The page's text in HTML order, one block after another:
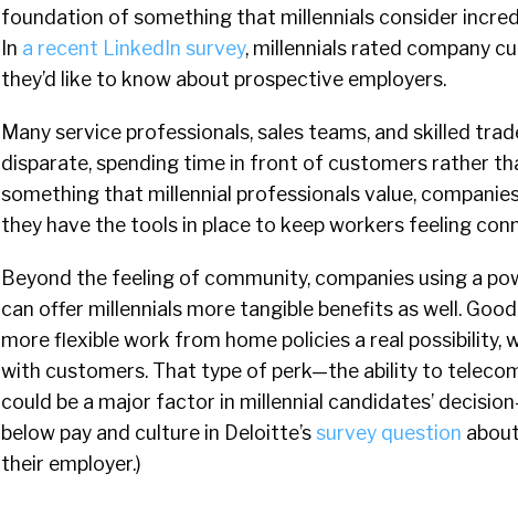
foundation of something that millennials consider
In a recent LinkedIn survey, millennials rated company
they’d like to know about prospective employers.
Many service professionals, sales teams, and skilled
disparate, spending time in front of customers rather
something that millennial professionals value,
they have the tools in place to keep workers feeling
Beyond the feeling of community, companies using a
can offer millennials more tangible benefits as well.
more flexible work from home policies a real possibility,
with customers. That type of perk—the ability to
could be a major factor in millennial candidates’
below pay and culture in Deloitte’ssurvey question
their employer.)